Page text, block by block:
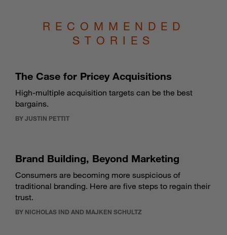
RECOMMENDED
STORIES
The Case for Pricey Acquisitions
High-multiple acquisition targets can be the best
bargains.
BY JUSTIN PETTIT
Brand Building, Beyond Marketing
Consumers are becoming more suspicious of
traditional branding. Here are five steps to regain their
trust.
BY NICHOLAS IND AND MAJKEN SCHULTZ